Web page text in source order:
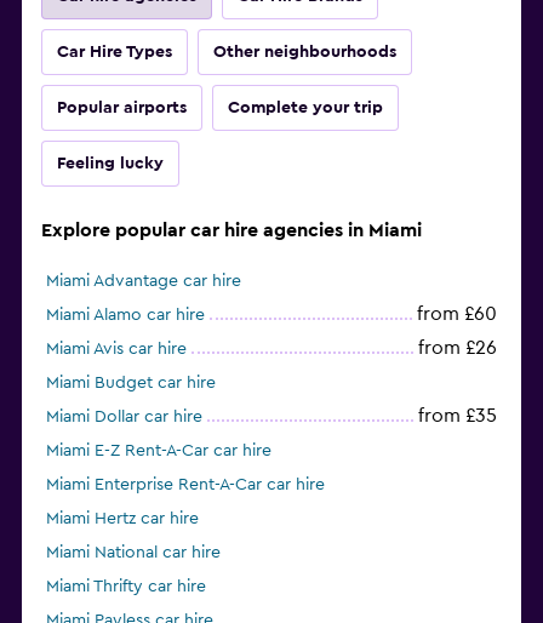
Car Hire Types Other neighbourhoods
Popular airports Complete your trip
Feeling lucky
Explore popular car hire agencies in Miami
Miami Advantage car hire
Miami Alamo car hire
from £60
Miami Avis car hire from £26
Miami Budget car hire
Miami Dollar car hire
from £35
Miami E-Z Rent-A-Car car hire
Miami Enterprise Rent-A-Car car hire
Miami Hertz car hire
Miami National car hire
Miami Thrifty car hire